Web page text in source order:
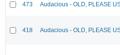
473 Audacious - OLD, PLEASE
418 Audacious - OLD, PLEASE